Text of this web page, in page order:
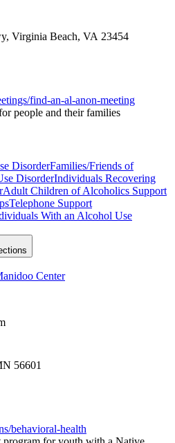
Virginia Beach, VA 23454
find-an-al-anon-meeting
people and their families
DisorderFamilies/Friends of
DisorderIndividuals Recovering
Adult Children of Alcoholics Support
Telephone Support
With an Alcohol Use
Center
56601
behavioral-health